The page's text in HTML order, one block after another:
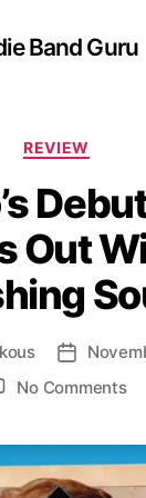
Band Guru
C
t
e
g
o
r
i
e
s
REVIEW
Out
P
d
a
No Commentso
S
P